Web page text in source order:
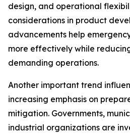
design, and operational
considerations in product
advancements help
more effectively while
demanding operations.
Another important trend
increasing emphasis on
mitigation. Governments,
industrial organizations are